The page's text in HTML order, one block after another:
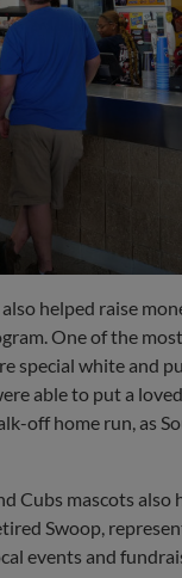
helped raise
One of the
special white and
able to put a loved
off home run, as
Cubs mascots also
Swoop,
events and